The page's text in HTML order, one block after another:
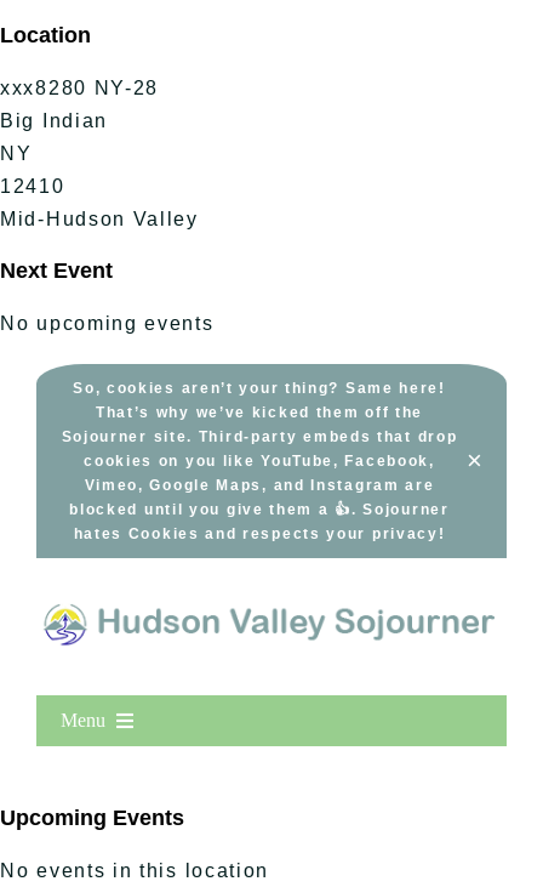
to
content
Location
xxx8280 NY-28
Big Indian
NY
12410
Mid-Hudson Valley
Next Event
No upcoming events
So, cookies aren’t your thing? Same here!
That’s why we’ve kicked them off the
Sojourner site. Third-party embeds that drop
cookies on you like YouTube, Facebook,
Vimeo, Google Maps, and Instagram are
blocked until you give them a 👍. Sojourner
hates Cookies and respects your privacy!
×
Menu
New Entries
Upcoming Events
No events in this location